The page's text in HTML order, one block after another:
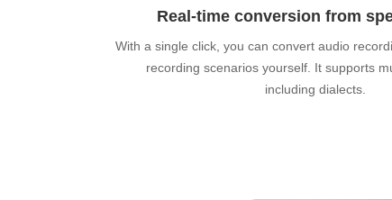
Real-time conversion from
With a single click, you can convert audio
recording scenarios yourself. It supports
including dialects.